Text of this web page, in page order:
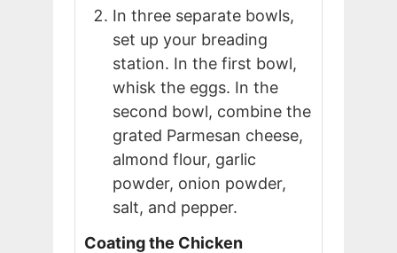
In three separate bowls,
set up your breading
station. In the first bowl,
whisk the eggs. In the
second bowl, combine the
grated Parmesan cheese,
almond flour, garlic
powder, onion powder,
salt, and pepper.
Coating the Chicken